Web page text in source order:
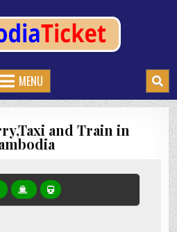
MENU
and Train in